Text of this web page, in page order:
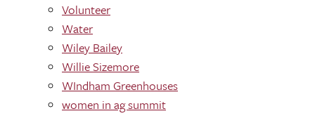
Volunteer
Water
Wiley Bailey
Willie Sizemore
WIndham Greenhouses
women in ag summit